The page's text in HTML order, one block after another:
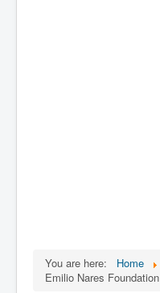
You are here: Home
Emilio Nares Foundation